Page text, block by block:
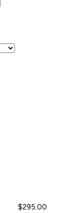
$295.00